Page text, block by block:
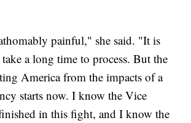
painful," she said. "It is
a long time to process. But the
America from the impacts of a
starts now. I know the Vice
in this fight, and I know the